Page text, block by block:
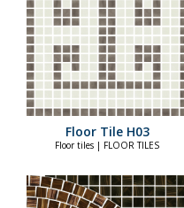
Floor Tile H03
Floor tiles | FLOOR TILES